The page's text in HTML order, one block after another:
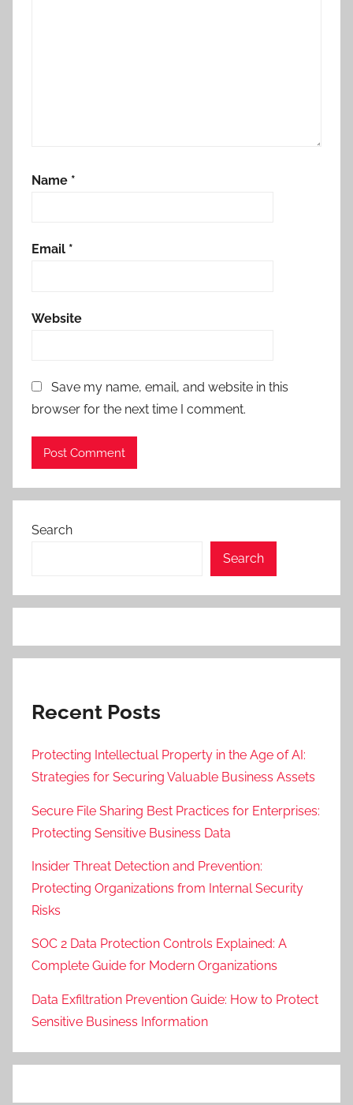
Name *
Email *
Website
Save my name, email, and website in this
browser for the next time I comment.
Search
Search
Recent Posts
Protecting Intellectual Property in the Age of AI:
Strategies for Securing Valuable Business Assets
Secure File Sharing Best Practices for Enterprises:
Protecting Sensitive Business Data
Insider Threat Detection and Prevention:
Protecting Organizations from Internal Security
Risks
SOC 2 Data Protection Controls Explained: A
Complete Guide for Modern Organizations
Data Exfiltration Prevention Guide: How to Protect
Sensitive Business Information